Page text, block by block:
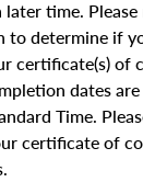
later time.
to determine if
certificate(s) of
dates
Time.
certificate of